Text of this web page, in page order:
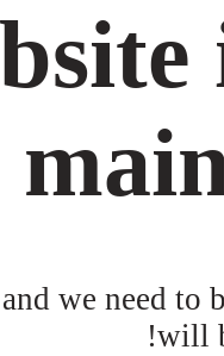
we need
will